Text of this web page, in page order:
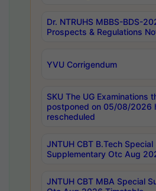
Dr. NTRUHS MBBS-BDS-
Prospects & Regulations
YVU Corrigendum
SKU The UG Examinations
postponed on 05/08/2026
rescheduled
JNTUH CBT B.Tech Special
Supplementary Otc Aug
JNTUH CBT MBA Special